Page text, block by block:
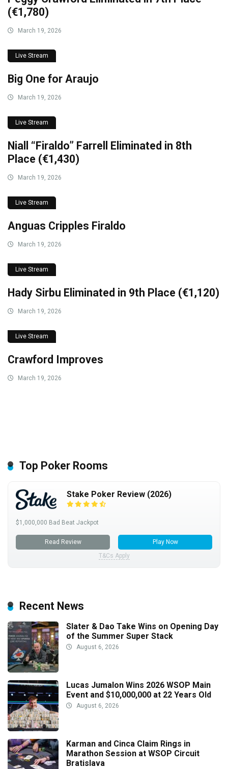
(€1,780)
March 19, 2026
Live Stream
Big One for Araujo
March 19, 2026
Live Stream
Niall “Firaldo” Farrell Eliminated in 8th
Place (€1,430)
March 19, 2026
Live Stream
Anguas Cripples Firaldo
March 19, 2026
Live Stream
Hady Sirbu Eliminated in 9th Place (€1,120)
March 19, 2026
Live Stream
Crawford Improves
March 19, 2026
Top Poker Rooms
Stake Poker Review (2026)
$1,000,000 Bad Beat Jackpot
Read Review
Play Now
T&Cs Apply
Recent News
Slater & Dao Take Wins on Opening Day
of the Summer Super Stack
August 6, 2026
Lucas Jumalon Wins 2026 WSOP Main
Event and $10,000,000 at 22 Years Old
August 6, 2026
Karman and Cinca Claim Rings in
Marathon Session at WSOP Circuit
Bratislava